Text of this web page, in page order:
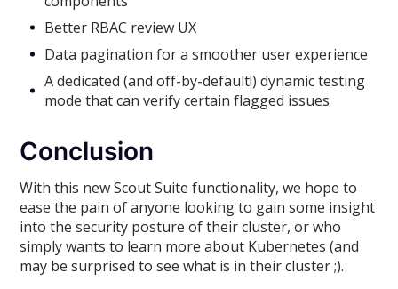
Better RBAC review UX
Data pagination for a smoother user experience
A dedicated (and off-by-default!) dynamic testing
mode that can verify certain flagged issues
Conclusion
With this new Scout Suite functionality, we hope to
ease the pain of anyone looking to gain some insight
into the security posture of their cluster, or who
simply wants to learn more about Kubernetes (and
may be surprised to see what is in their cluster ;).